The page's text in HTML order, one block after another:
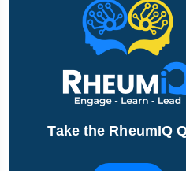
Take the RheumIQ